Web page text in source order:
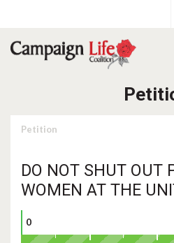
Petition
DO NOT SHUT OUT
WOMEN AT THE
0